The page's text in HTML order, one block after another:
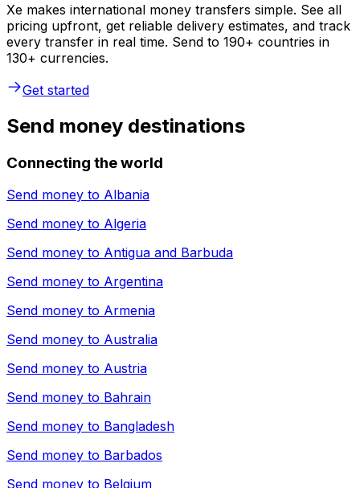
Xe makes international money transfers simple. See all
pricing upfront, get reliable delivery estimates, and track
every transfer in real time. Send to 190+ countries in
130+ currencies.
Get started
Send money destinations
Connecting the world
Send money to Albania
Send money to Algeria
Send money to Antigua and Barbuda
Send money to Argentina
Send money to Armenia
Send money to Australia
Send money to Austria
Send money to Bahrain
Send money to Bangladesh
Send money to Barbados
Send money to Belgium